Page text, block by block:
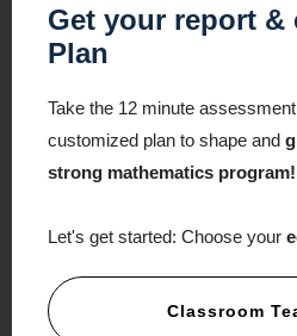
Get your report &
Plan
Take the 12 minute
customized plan to shape and
strong mathematics program!
Let's get started: Choose your
Classroom